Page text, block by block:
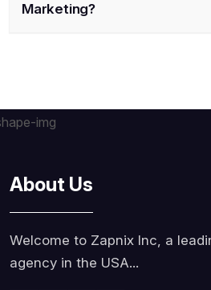
Marketing?
About Us
Welcome to Zapnix Inc, a
agency in the USA...